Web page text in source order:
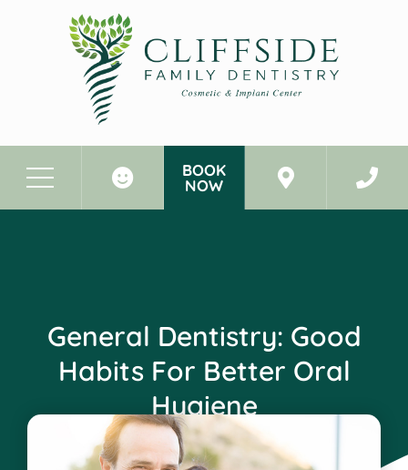
BOOK
NOW
General Dentistry: Good
Habits For Better Oral
Hygiene
November 23, 2023